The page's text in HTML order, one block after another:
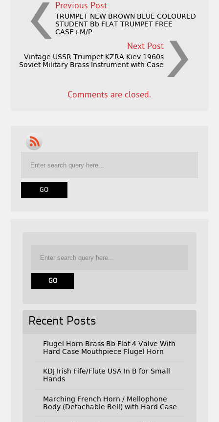
Previous Post
TRUMPET NEW BROWN BLUE COLOURED
STUDENT Bb FLAT TRUMPET FREE
CASE+M/P
Next Post
Vintage USSR Trumpet KZRA Kiev 1960s
Soviet Military Brass Instrument with Case
Comments are closed.
Recent Posts
Flugel Horn Brass Bb Flat 4 Valve With
Hard Case Mouthpiece Flugel Horn
KDJ Irish Fife/Flute USA In B for Small
Hands
Marching French Horn / Mellophone
Body (Detachable Bell) with Hard Case